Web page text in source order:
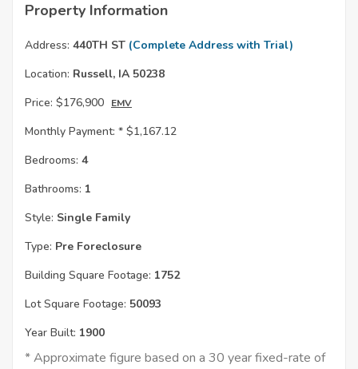
Property Information
Address: 440TH ST (Complete Address with Trial)
Location: Russell, IA 50238
Price: $176,900 EMV
Monthly Payment: * $1,167.12
Bedrooms: 4
Bathrooms: 1
Style: Single Family
Type: Pre Foreclosure
Building Square Footage: 1752
Lot Square Footage: 50093
Year Built: 1900
* Approximate figure based on a 30 year fixed-rate of